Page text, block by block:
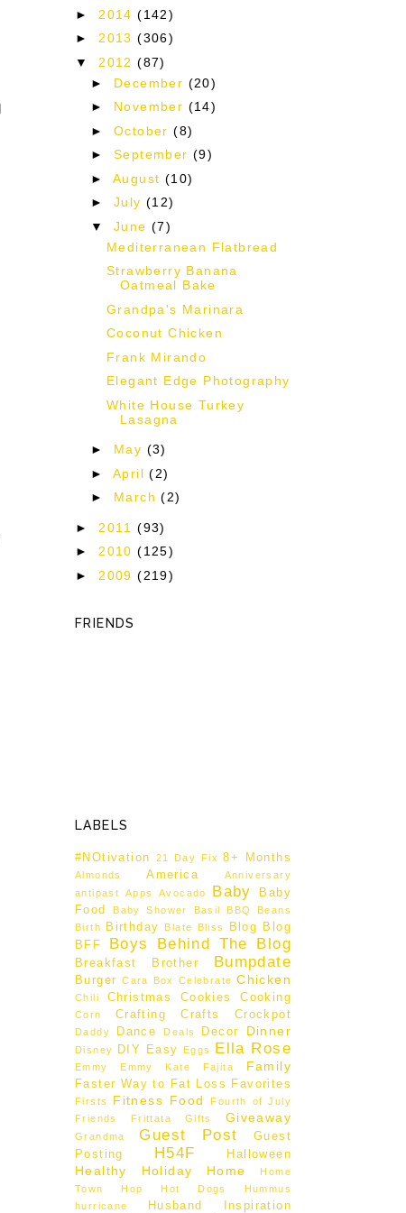
► 2014(142)
►2013(306)
▼ 2012(87)
► December (20)
► November (14)
► October(8)
► September(9)
► August (10)
► July (12)
▼ June (7)
Mediterranean Flatbread
Strawberry Banana
Oatmeal Bake
Grandpa's Marinara
Coconut Chicken
Frank Mirando
Elegant Edge Photography
White House Turkey
Lasagna
► May (3)
► April(2)
► March(2)
► 2011(93)
►2010(125)
► 2009(219)
FRIENDS
LABELS
#NOtivation 21 Day Fix 8+ Months
Almonds America
Anniversary
antipast
Apps Avocado Baby
Baby
Food
Baby Shower Basil BBQ
Beans
Birth
Birthday Blate Bliss Blog
Blog
BFF
Boys Behind The Blog
Breakfast Brother Bumpdate
Burger Cara Box Celebrate Chicken
Chili Christmas Cookies Cooking
Corn Crafting Crafts Crockpot
Daddy Dance Deals Decor Dinner
Disney DIY Easy Eggs Ella Rose
Emmy Emmy Kate Fajita Family
Faster Way to Fat Loss Favorites
Firsts Fitness Food
Fourth of July
Friends
Frittata Gifts Giveaway
Grandma Guest Post
Guest
Posting
H54F Halloween
Healthy Holiday Home
Home
Town Hop
Hot Dogs
Hummus
hurricane
Husband Inspiration